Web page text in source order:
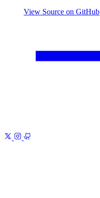
View Source on GitHub